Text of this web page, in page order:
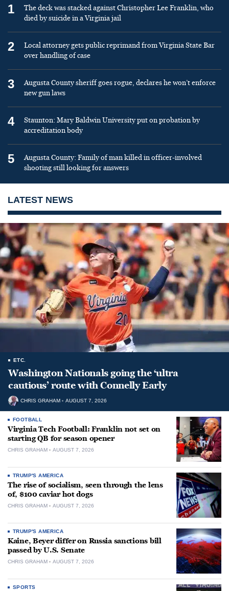
1
The deck was stacked against Christopher Lee Franklin, who
died by suicide in a Virginia jail
2
Local attorney gets public reprimand from Virginia State Bar
over handling of case
3
Augusta County sheriff goes rogue, declares he won’t enforce
new gun laws
4
Staunton: Mary Baldwin University put on probation by
accreditation body
5
Augusta County: Family of man killed in officer-involved
shooting still looking for answers
LATEST NEWS
ETC.
Washington Nationals going the ‘ultra
cautious’ route with Connelly Early
CHRIS GRAHAM AUGUST 7, 2026
FOOTBALL
Virginia Tech Football: Franklin not set on
starting QB for season opener
CHRIS GRAHAM AUGUST 7, 2026
TRUMP'S AMERICA
The rise of socialism, seen through the lens
of, $100 caviar hot dogs
CHRIS GRAHAM AUGUST 7, 2026
TRUMP'S AMERICA
Kaine, Beyer differ on Russia sanctions bill
passed by U.S. Senate
CHRIS GRAHAM AUGUST 7, 2026
SPORTS